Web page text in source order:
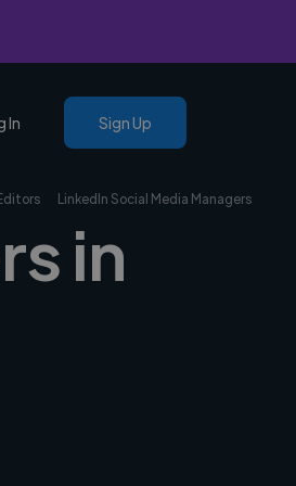
In Sign Up
LinkedIn Social Media Managers
in